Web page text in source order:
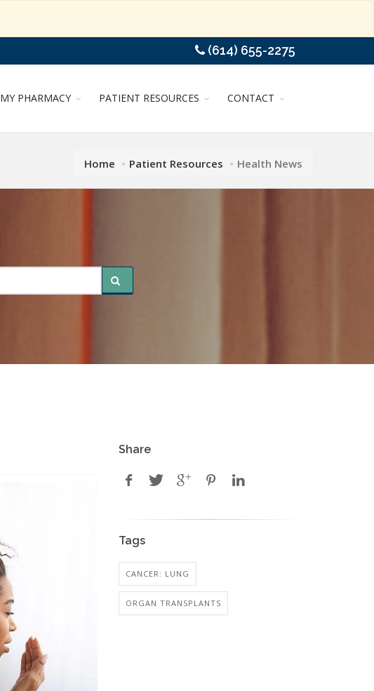
(614) 655-2275
MY PHARMACY PATIENT RESOURCES CONTACT
Home Patient Resources Health News
Share
Tags
CANCER: LUNG
ORGAN TRANSPLANTS